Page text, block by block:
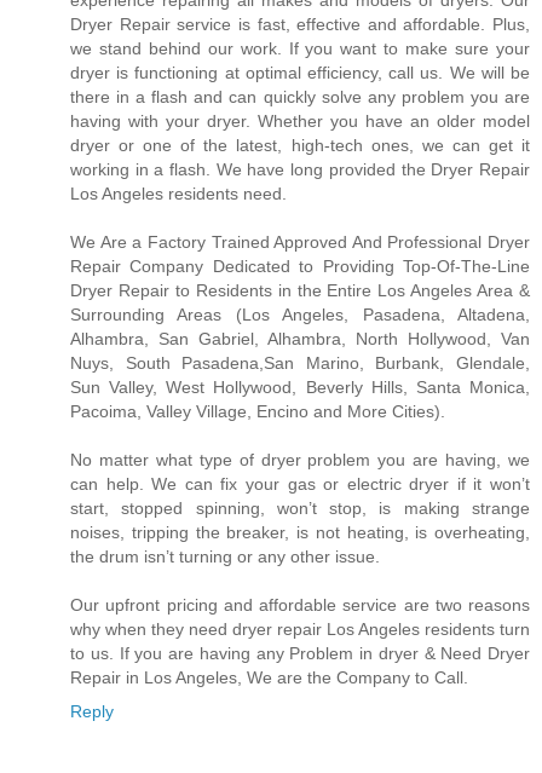
Dryer Repair service is fast, effective and affordable. Plus,
we stand behind our work. If you want to make sure your
dryer is functioning at optimal efficiency, call us. We will be
there in a flash and can quickly solve any problem you are
having with your dryer. Whether you have an older model
dryer or one of the latest, high-tech ones, we can get it
working in a flash. We have long provided the Dryer Repair
Los Angeles residents need.
We Are a Factory Trained Approved And Professional Dryer
Repair Company Dedicated to Providing Top-Of-The-Line
Dryer Repair to Residents in the Entire Los Angeles Area &
Surrounding Areas (Los Angeles, Pasadena, Altadena,
Alhambra, San Gabriel, Alhambra, North Hollywood, Van
Nuys, South Pasadena,San Marino, Burbank, Glendale,
Sun Valley, West Hollywood, Beverly Hills, Santa Monica,
Pacoima, Valley Village, Encino and More Cities).
No matter what type of dryer problem you are having, we
can help. We can fix your gas or electric dryer if it won’t
start, stopped spinning, won’t stop, is making strange
noises, tripping the breaker, is not heating, is overheating,
the drum isn’t turning or any other issue.
Our upfront pricing and affordable service are two reasons
why when they need dryer repair Los Angeles residents turn
to us. If you are having any Problem in dryer & Need Dryer
Repair in Los Angeles, We are the Company to Call.
Reply